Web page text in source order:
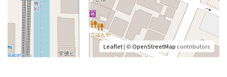
Leaflet| ©OpenStreetMapcontributors